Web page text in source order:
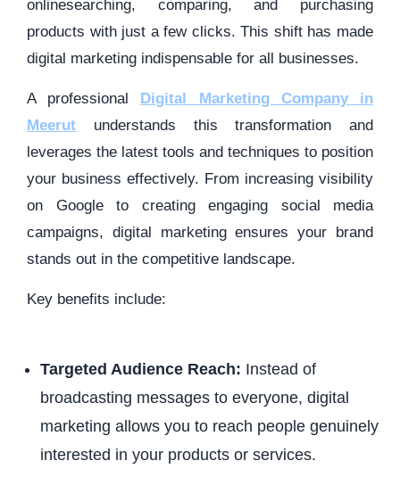
onlinesearching, comparing, and purchasing
products with just a few clicks. This shift has made
digital marketing indispensable for all businesses.
A professional Digital Marketing Company in
Meerut understands this transformation and
leverages the latest tools and techniques to position
your business effectively. From increasing visibility
on Google to creating engaging social media
campaigns, digital marketing ensures your brand
stands out in the competitive landscape.
Key benefits include:
Targeted Audience Reach: Instead of
broadcasting messages to everyone, digital
marketing allows you to reach people genuinely
interested in your products or services.